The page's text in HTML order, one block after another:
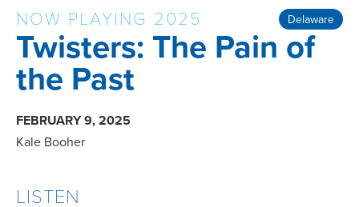
Delaware
NOW PLAYING 2025
Twisters: The Pain of
the Past
FEBRUARY 9, 2025
Kale Booher
LISTEN